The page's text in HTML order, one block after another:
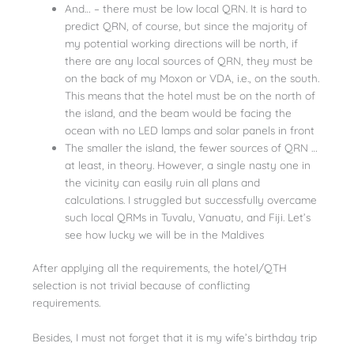
And… – there must be low local QRN. It is hard to
predict QRN, of course, but since the majority of
my potential working directions will be north, if
there are any local sources of QRN, they must be
on the back of my Moxon or VDA, i.e., on the south.
This means that the hotel must be on the north of
the island, and the beam would be facing the
ocean with no LED lamps and solar panels in front
The smaller the island, the fewer sources of QRN …
at least, in theory. However, a single nasty one in
the vicinity can easily ruin all plans and
calculations. I struggled but successfully overcame
such local QRMs in Tuvalu, Vanuatu, and Fiji. Let’s
see how lucky we will be in the Maldives
After applying all the requirements, the hotel/QTH
selection is not trivial because of conflicting
requirements.
Besides, I must not forget that it is my wife’s birthday trip